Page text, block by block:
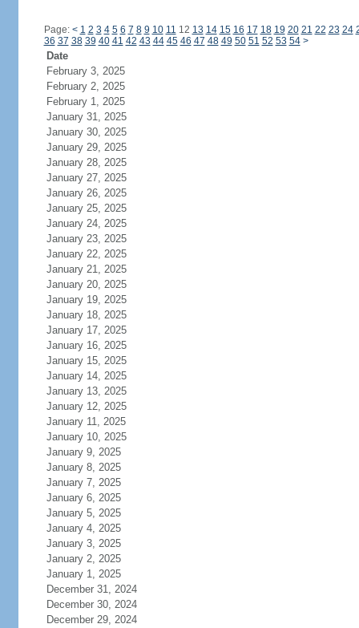
Page: < 1 2 3 4 5 6 7 8 9 10 11 12 13 14 15 16 17 18 19 20 21 22 23 24
36 37 38 39 40 41 42 43 44 45 46 47 48 49 50 51 52 53 54 >
Date
February 3, 2025
February 2, 2025
February 1, 2025
January 31, 2025
January 30, 2025
January 29, 2025
January 28, 2025
January 27, 2025
January 26, 2025
January 25, 2025
January 24, 2025
January 23, 2025
January 22, 2025
January 21, 2025
January 20, 2025
January 19, 2025
January 18, 2025
January 17, 2025
January 16, 2025
January 15, 2025
January 14, 2025
January 13, 2025
January 12, 2025
January 11, 2025
January 10, 2025
January 9, 2025
January 8, 2025
January 7, 2025
January 6, 2025
January 5, 2025
January 4, 2025
January 3, 2025
January 2, 2025
January 1, 2025
December 31, 2024
December 30, 2024
December 29, 2024